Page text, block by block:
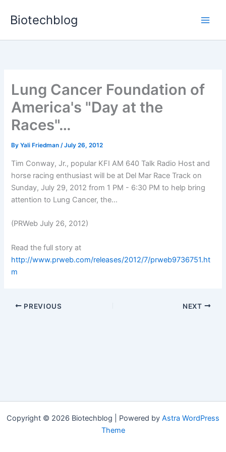
Biotechblog
Lung Cancer Foundation of
America's "Day at the
Races"…
ByYali Friedman/July 26, 2012
Tim Conway, Jr., popular KFI AM 640 Talk Radio Host and
horse racing enthusiast will be at Del Mar Race Track on
Sunday, July 29, 2012 from 1 PM - 6:30 PM to help bring
attention to Lung Cancer, the...
(PRWeb July 26, 2012)
Read the full story at
http://www.prweb.com/releases/2012/7/prweb9736751.ht
m
PREVIOUS NEXT
Copyright © 2026 Biotechblog | Powered by Astra WordPress
Theme